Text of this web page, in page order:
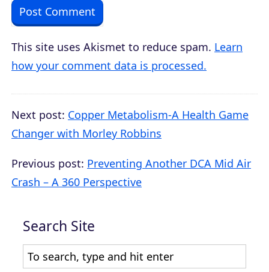
This site uses Akismet to reduce spam. Learn
how your comment data is processed.
Next post: Copper Metabolism-A Health Game
Changer with Morley Robbins
Previous post: Preventing Another DCA Mid Air
Crash – A 360 Perspective
Search Site